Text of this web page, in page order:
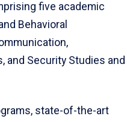
five academic
Behavioral
and Security Studies and
state-of-the-art